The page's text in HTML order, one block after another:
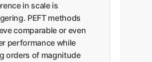
in scale is
PEFT methods
comparable or even
performance while
orders of magnitude